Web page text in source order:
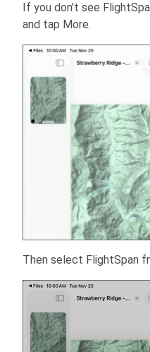
If you don’t see
and tap More.
Then select FlightSpan